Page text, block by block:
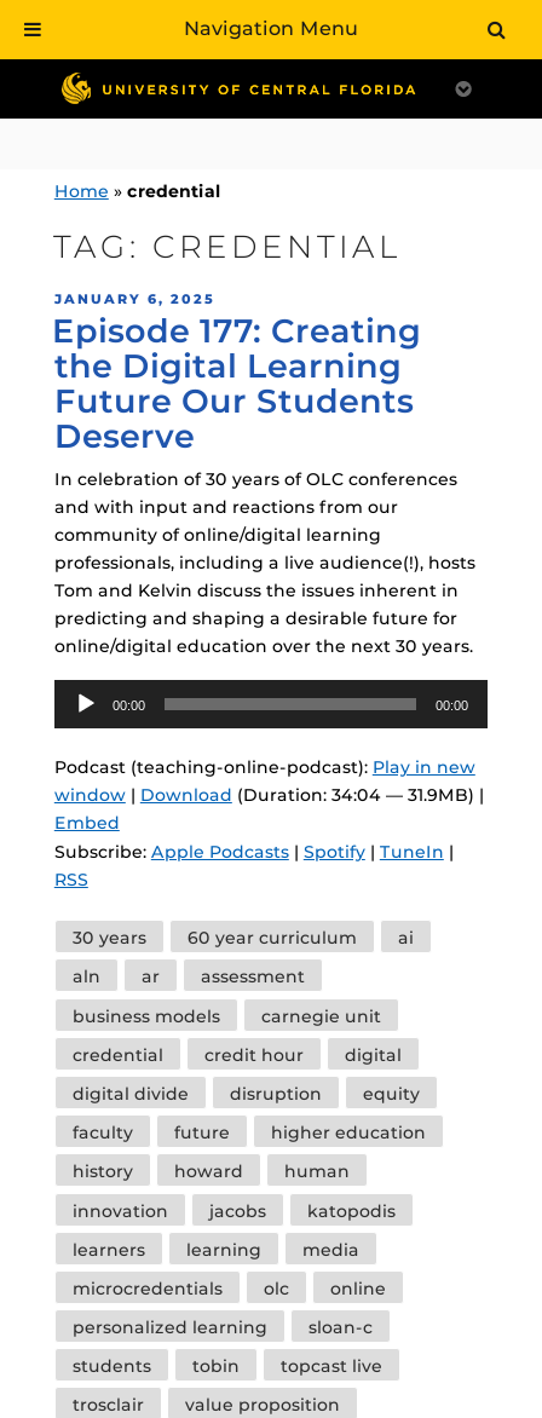
contentHome » credential
TAG: CREDENTIAL
POSTED
ON
JANUARY 6, 2025
Episode 177: Creating
the Digital Learning
Future Our Students
Deserve
In celebration of 30 years of OLC conferences
and with input and reactions from our
community of online/digital learning
professionals, including a live audience(!), hosts
Tom and Kelvin discuss the issues inherent in
predicting and shaping a desirable future for
online/digital education over the next 30 years.
Audio
Player
00:00 00:00
Podcast (teaching-online-podcast): Play in new
window| Download (Duration: 34:04 — 31.9MB) |
Embed
Subscribe: Apple Podcasts| Spotify| TuneIn |
RSS
Tags
30 years 60 year curriculum
ai
aln
ar
assessment
business models
carnegie unit
credential
credit hour
digital
digital divide
disruption
equity
faculty
future
higher education
history
howard
human
innovation
jacobs
katopodis
learners
learning
media
microcredentials
olc
online
personalized learning
sloan-c
students
tobin
topcast live
trosclair
value proposition
Navigation Menu